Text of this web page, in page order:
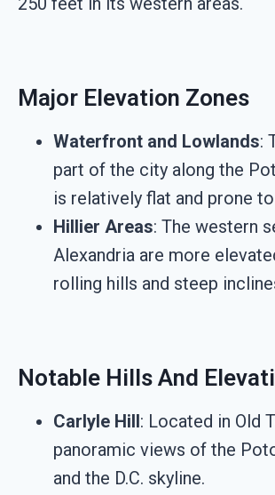
Major Elevation Zones
Waterfront and Lowlands:
part of the city along the
is relatively flat and prone
Hillier Areas: The western
Alexandria are more
rolling hills and steep
Notable Hills And
Carlyle Hill: Located in Old
panoramic views of the
and the D.C. skyline.